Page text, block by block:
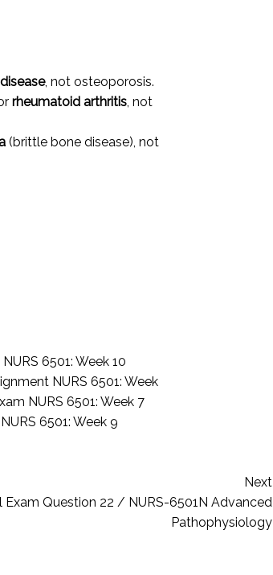
disease, not osteoporosis.
rheumatoid arthritis, not
(brittle bone disease), not
NURS 6501: Week 10
NURS 6501: Week
NURS 6501: Week 7
NURS 6501: Week 9
Next
Exam Question 22 / NURS-6501N Advanced
Pathophysiology